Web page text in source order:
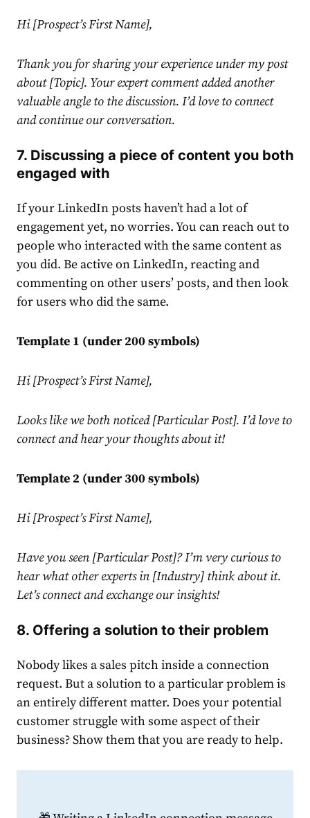
Hi [Prospect’s First Name],
Thank you for sharing your experience under my post
about [Topic]. Your expert comment added another
valuable angle to the discussion. I’d love to connect
and continue our conversation.
7. Discussing a piece of content you both
engaged with
If yourLinkedInposts haven’t had a lot of
engagement yet, no worries. You can reach out to
people who interacted with the same content as
you did. Be active onLinkedIn, reacting and
commenting on other users’ posts, and then look
for users who did the same.
Template 1 (under 200 symbols)
Hi [Prospect’s First Name],
Looks like we both noticed [Particular Post]. I’d love to
connect and hear your thoughts about it!
Template 2 (under 300 symbols)
Hi [Prospect’s First Name],
Have you seen [Particular Post]? I’m very curious to
hear what other experts in [Industry] think about it.
Let’s connect and exchange our insights!
8. Offering a solution to their problem
Nobody likes a sales pitch inside aconnection
request. But a solution to a particular problem is
an entirely different matter. Does your potential
customer struggle with some aspect of their
business? Show them that you are ready to help.